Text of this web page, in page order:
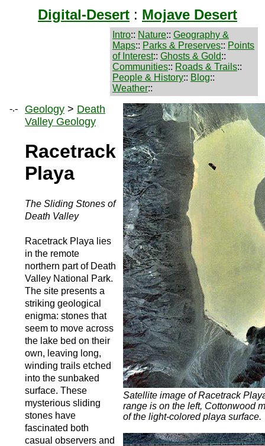
Digital-Desert : Mojave Desert
Intro:: Nature:: Geography &
Maps:: Parks & Preserves:: Points
of Interest:: Ghosts & Gold::
Communities:: Roads & Trails::
People & History:: Blog::
Weather::
-.-
Geology > Death
Valley Geology
Racetrack
Playa
The Sliding Stones of
Death Valley
Racetrack Playa lies
in the remote
northern part of Death
Valley National Park.
The site presents a
striking geological
enigma: stones that
seem to move across
the lake bed on their
own, leaving long,
winding trails etched
into the sunbaked
surface. These
mysterious sliding
stones have
fascinated both
casual observers and
Satellite image of Racetrack
range is on the left, Cottonwood
of the light-colored playa surface.